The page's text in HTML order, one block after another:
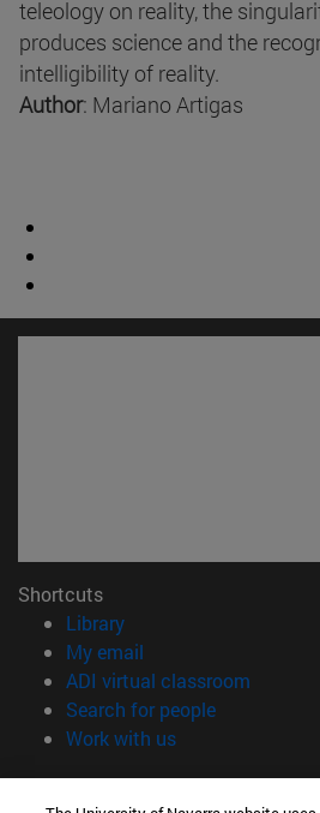
teleology on reality, the
produces science and the
intelligibility of reality.
Author: Mariano Artigas
Shortcuts
Library(opens in new window)
My email
ADI virtual classroom
Search for people(opens in
Work with us(opens in new
Information